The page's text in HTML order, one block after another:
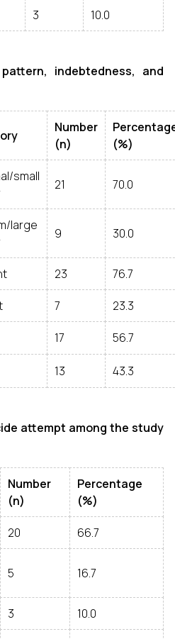
3 10.0
indebtedness, and
Number
(n)
(%)
small
21 70.0
large
9 30.0
23 76.7
7 23.3
17 56.7
13 43.3
attempt among the study
Number
(n)
Percentage
(%)
20 66.7
5 16.7
3 10.0